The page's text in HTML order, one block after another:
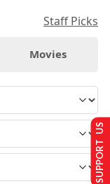
Staff Picks
Movies
SUPPORT US